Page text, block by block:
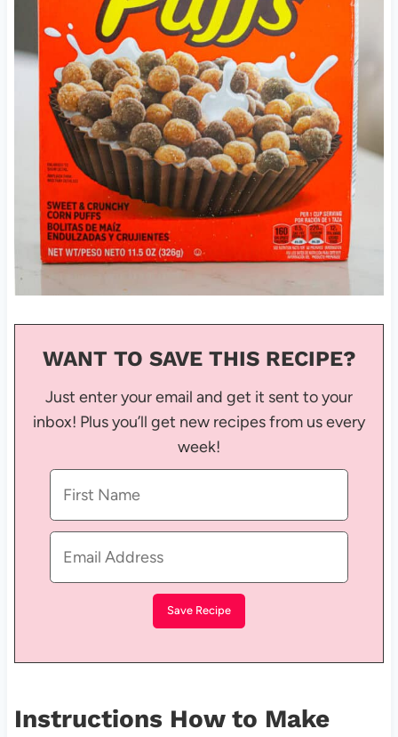
WANT TO SAVE THIS RECIPE?
Just enter your email and get it sent to your
inbox! Plus you’ll get new recipes from us every
week!
Instructions How to Make